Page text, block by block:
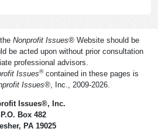
Nonprofit Issues® Website should be
be acted upon without prior consultation
professional advisors.
Issues®contained in these pages is
Issues® , Inc., 2009-2026.
Issues®, Inc.
P.O. Box 482
PA 19025